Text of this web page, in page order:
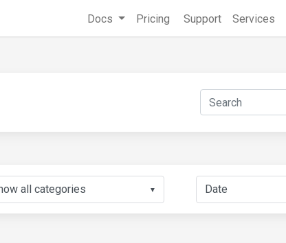
Docs Pricing Support Services
▼